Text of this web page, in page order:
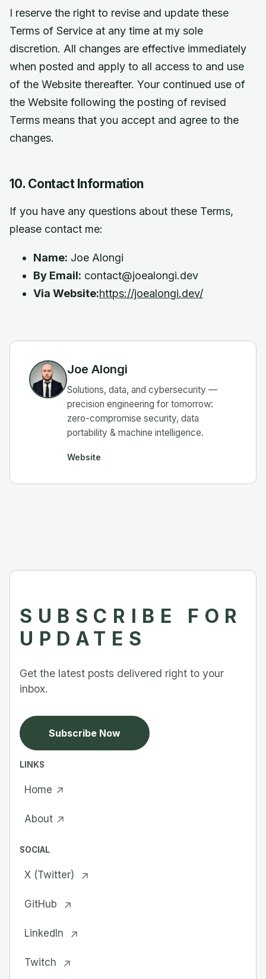
I reserve the right to revise and update these
Terms of Service at any time at my sole
discretion. All changes are effective immediately
when posted and apply to all access to and use
of the Website thereafter. Your continued use of
the Website following the posting of revised
Terms means that you accept and agree to the
changes.
10. Contact Information
If you have any questions about these Terms,
please contact me:
Name: Joe Alongi
By Email: contact@joealongi.dev
Via Website:https://joealongi.dev/
Joe Alongi
Solutions, data, and cybersecurity —
precision engineering for tomorrow:
zero-compromise security, data
portability & machine intelligence.
Website
SUBSCRIBE FOR
UPDATES
Get the latest posts delivered right to your
inbox.
Subscribe Now
LINKS
Home
About
SOCIAL
X (Twitter)
GitHub
LinkedIn
Twitch